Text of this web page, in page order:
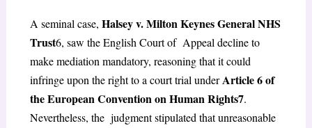
A seminal case, Halsey v. Milton Keynes General NHS
Trust6, saw the English Court of Appeal decline to
make mediation mandatory, reasoning that it could
infringe upon the right to a court trial underArticle 6 of
the European Convention on Human Rights7.
Nevertheless, the judgment stipulated that unreasonable